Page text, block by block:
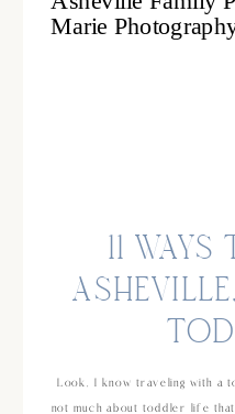
Look, I know traveling with a
not much about toddler life
11